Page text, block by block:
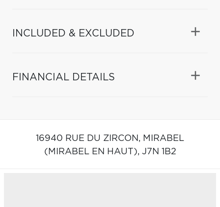
INCLUDED & EXCLUDED
FINANCIAL DETAILS
16940 RUE DU ZIRCON, MIRABEL
(MIRABEL EN HAUT), J7N 1B2